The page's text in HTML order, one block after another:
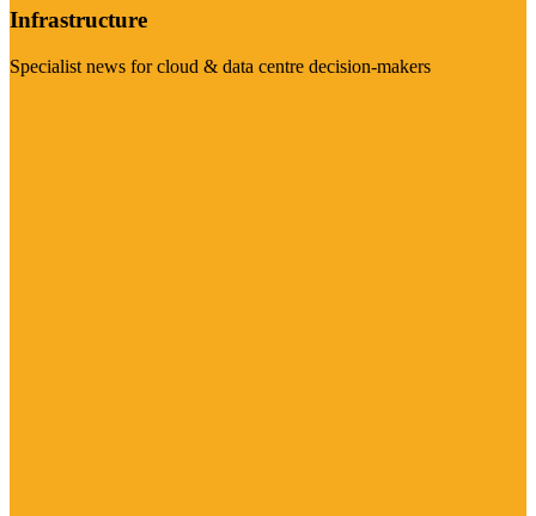
Infrastructure
Specialist news for cloud & data centre decision-makers